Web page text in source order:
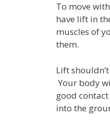
To move
have lift in
muscles of
them.
Lift
Your body
good
into the